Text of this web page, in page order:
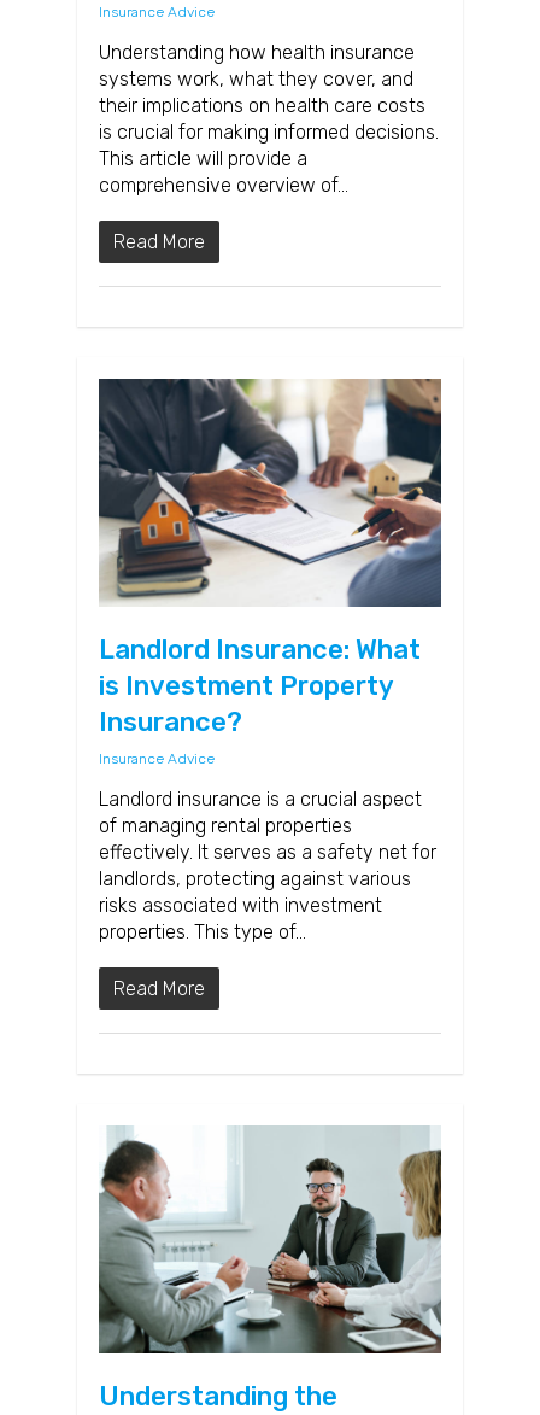
Insurance Advice
Understanding how health insurance
systems work, what they cover, and
their implications on health care costs
is crucial for making informed decisions.
This article will provide a
comprehensive overview of…
Read More
Landlord Insurance: What
is Investment Property
Insurance?
Insurance Advice
Landlord insurance is a crucial aspect
of managing rental properties
effectively. It serves as a safety net for
landlords, protecting against various
risks associated with investment
properties. This type of…
Read More
Understanding the